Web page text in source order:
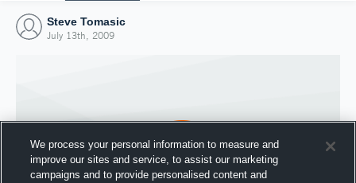
Steve Tomasic
July 13th, 2009
We process your personal information to measure and
improve our sites and service, to assist our marketing
campaigns and to provide personalised content and